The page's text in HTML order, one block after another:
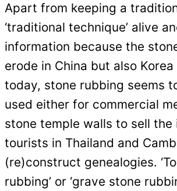
Apart from keeping a
‘traditional technique’ alive
information because the
erode in China but also
today, stone rubbing seems
used either for commercial
stone temple walls to sell the
tourists in Thailand and
(re)construct genealogies.
rubbing’ or ‘grave stone